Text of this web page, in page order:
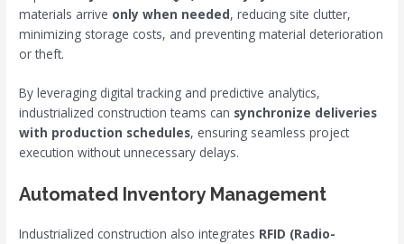
materials arrive only when needed, reducing site clutter,
minimizing storage costs, and preventing material deterioration
or theft.
By leveraging digital tracking and predictive analytics,
industrialized construction teams can synchronize deliveries
with production schedules, ensuring seamless project
execution without unnecessary delays.
Automated Inventory Management
Industrialized construction also integrates RFID (Radio-